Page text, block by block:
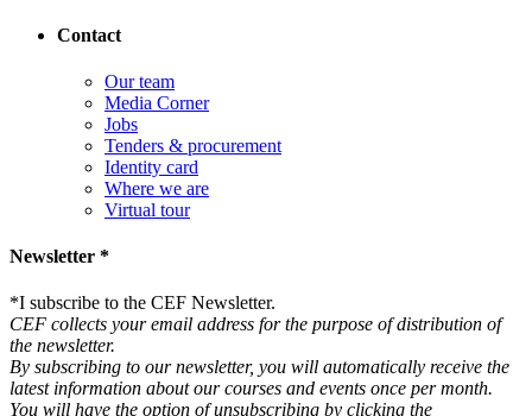
Contact
Our team
Media Corner
Jobs
Tenders & procurement
Identity card
Where we are
Virtual tour
Newsletter *
*I subscribe to the CEF Newsletter.
CEF collects your email address for the purpose of distribution of
the newsletter.
By subscribing to our newsletter, you will automatically receive the
latest information about our courses and events once per month.
You will have the option of unsubscribing by clicking the